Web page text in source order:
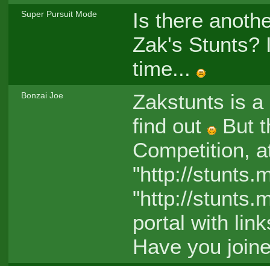
Super Pursuit Mode
Is there
Zak's Stunts?
time...
Bonzai Joe
Zakstunts is
find out
But
Competition,
"http://
"http://
portal with
Have you